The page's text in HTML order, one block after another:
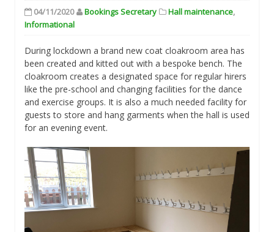
04/11/2020 Bookings Secretary Hall maintenance,
Informational
During lockdown a brand new coat cloakroom area has
been created and kitted out with a bespoke bench. The
cloakroom creates a designated space for regular hirers
like the pre-school and changing facilities for the dance
and exercise groups. It is also a much needed facility for
guests to store and hang garments when the hall is used
for an evening event.